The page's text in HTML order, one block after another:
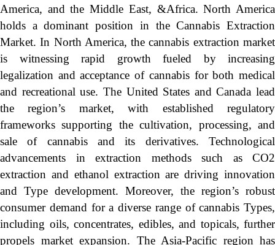
America, and the Middle East, &Africa. North America
holds a dominant position in the Cannabis Extraction
Market. In North America, the cannabis extraction market
is witnessing rapid growth fueled by increasing
legalization and acceptance of cannabis for both medical
and recreational use. The United States and Canada lead
the region’s market, with established regulatory
frameworks supporting the cultivation, processing, and
sale of cannabis and its derivatives. Technological
advancements in extraction methods such as CO2
extraction and ethanol extraction are driving innovation
and Type development. Moreover, the region’s robust
consumer demand for a diverse range of cannabis Types,
including oils, concentrates, edibles, and topicals, further
propels market expansion. The Asia-Pacific region has